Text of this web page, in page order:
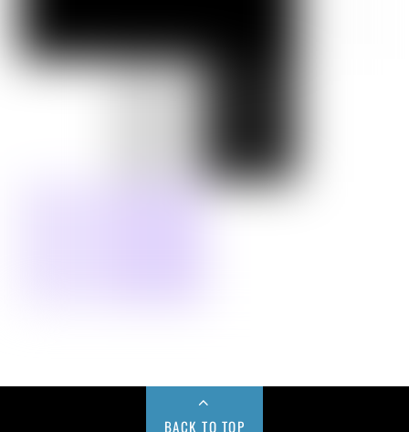
BACK TO TOP